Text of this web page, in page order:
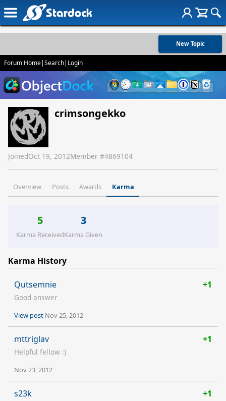
New Topic
Forum Home|Search| Login
crimsongekko
JoinedOct 19, 2012Member #4869104
Overview Posts Awards Karma
5
Karma Received
3
Karma Given
Karma History
Qutsemnie +1
Good answer
View post Nov 25, 2012
mttriglav +1
Helpful fellow :)
Nov 23, 2012
s23k +1